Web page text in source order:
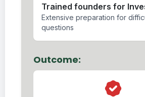
Trained founders for
Extensive preparation for
questions
Outcome: